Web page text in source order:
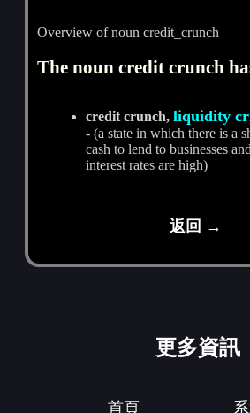
Overview of noun credit_crunch
The noun credit crunch
credit crunch,liquidity
- (a state in which there is a
cash to lend to businesses
interest rates are high)
返回 →
更多資訊
首頁